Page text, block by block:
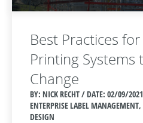
Best Practices
Printing
Change
BY: NICK RECHT / DATE: 02/09/
ENTERPRISE LABEL
DESIGN